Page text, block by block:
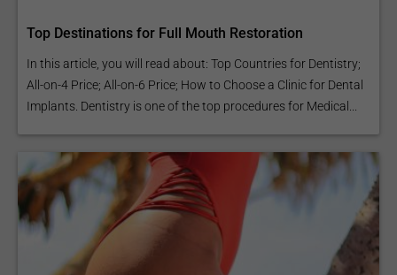
Top Destinations for Full Mouth Restoration
In this article, you will read about: Top Countries for Dentistry;
All-on-4 Price; All-on-6 Price; How to Choose a Clinic for Dental
Implants. Dentistry is one of the top procedures for Medical...